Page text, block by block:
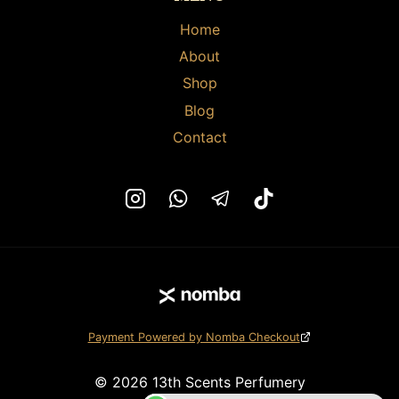
Home
About
Shop
Blog
Contact
Payment Powered by Nomba Checkout
© 2026 13th Scents Perfumery